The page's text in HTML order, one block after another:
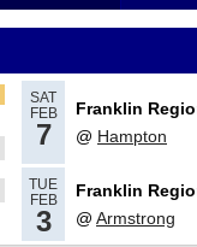
First
SAT
FEB
7
Franklin
@ Hampton
TUE
FEB
3
Franklin
@ Armstrong